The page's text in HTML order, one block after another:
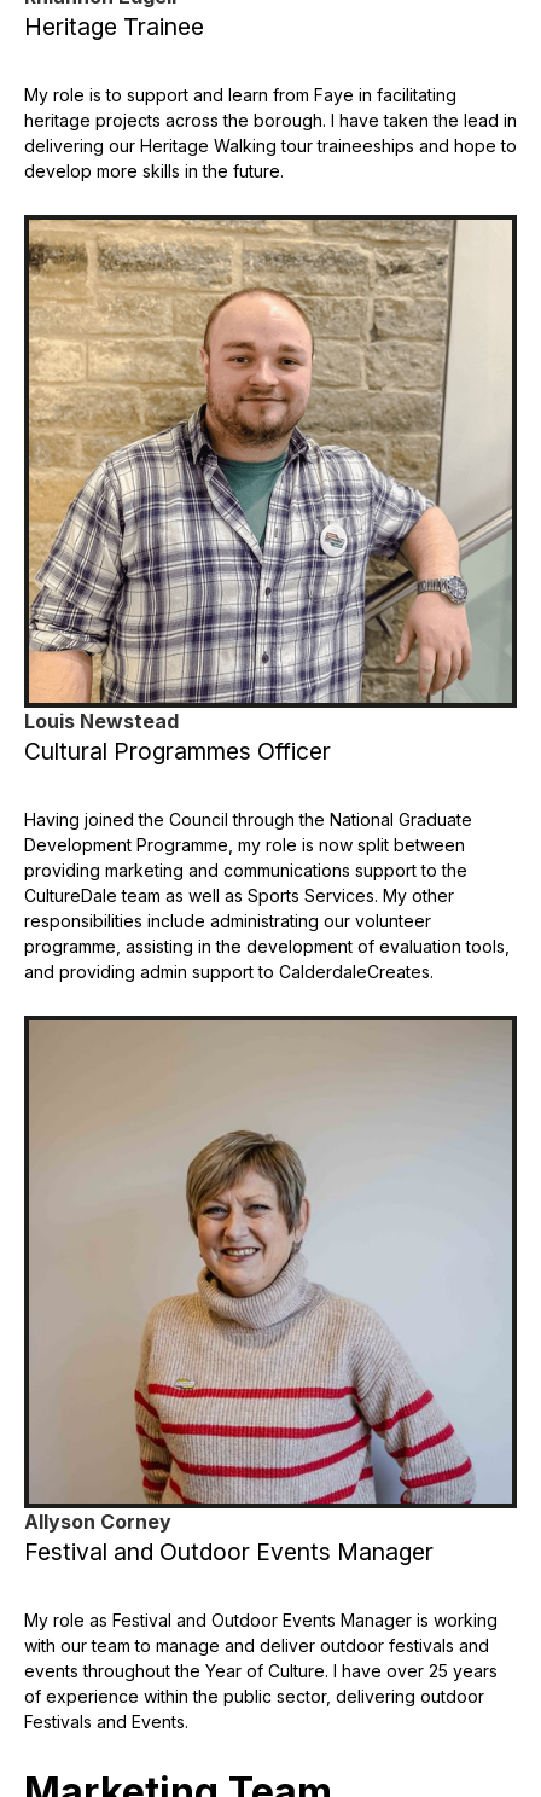
Heritage Trainee
My role is to support and learn from Faye in facilitating
heritage projects across the borough. I have taken the lead in
delivering our Heritage Walking tour traineeships and hope to
develop more skills in the future.
Louis Newstead
Cultural Programmes Officer
Having joined the Council through the National Graduate
Development Programme, my role is now split between
providing marketing and communications support to the
CultureDale team as well as Sports Services. My other
responsibilities include administrating our volunteer
programme, assisting in the development of evaluation tools,
and providing admin support to CalderdaleCreates.
Allyson Corney
Festival and Outdoor Events Manager
My role as Festival and Outdoor Events Manager is working
with our team to manage and deliver outdoor festivals and
events throughout the Year of Culture. I have over 25 years
of experience within the public sector, delivering outdoor
Festivals and Events.